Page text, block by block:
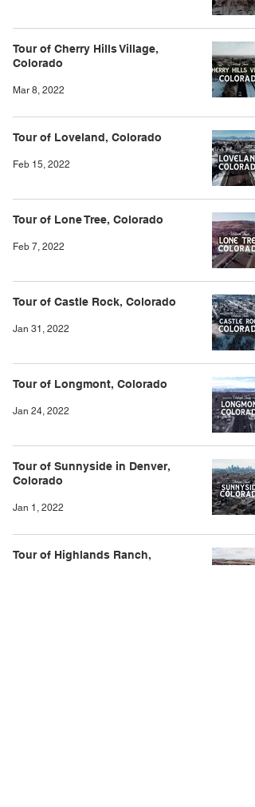
Tour of Cherry Hills Village,
Colorado
Mar 8, 2022
Tour of Loveland, Colorado
Feb 15, 2022
Tour of Lone Tree, Colorado
Feb 7, 2022
Tour of Castle Rock, Colorado
Jan 31, 2022
Tour of Longmont, Colorado
Jan 24, 2022
Tour of Sunnyside in Denver,
Colorado
Jan 1, 2022
Tour of Highlands Ranch,